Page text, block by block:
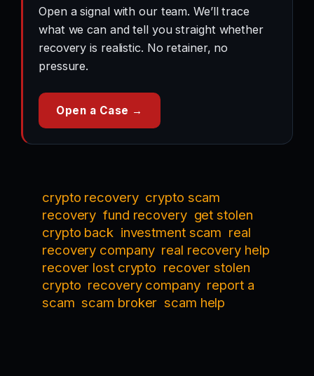
Open a signal with our team. We’ll trace
what we can and tell you straight whether
recovery is realistic. No retainer, no
pressure.
Open a Case →
crypto recovery crypto scam
recovery fund recovery get stolen
crypto back investment scam real
recovery company real recovery help
recover lost crypto recover stolen
crypto recovery company report a
scam scam broker scam help